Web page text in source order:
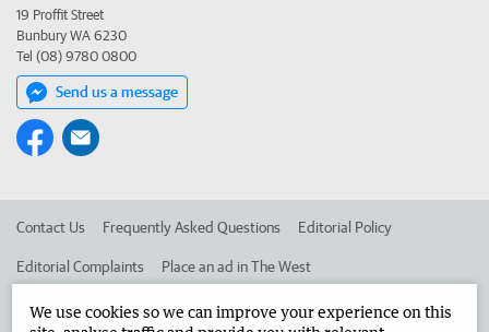
19 Proffit Street
Bunbury WA 6230
Tel (08) 9780 0800
Send us a message
Contact Us Frequently Asked Questions Editorial Policy
Editorial Complaints Place an ad in The West
Advertise in the South Western Times Corporate
We use cookies so we can improve your experience on this